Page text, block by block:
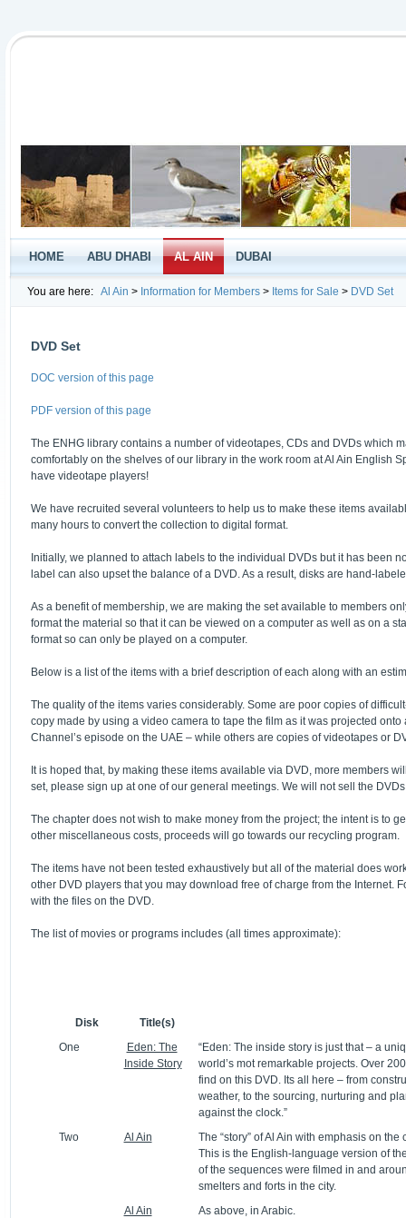
HOME ABU DHABI AL AIN DUBAI
You are here: Al Ain > Information for Members > Items for Sale > DVD Set
DVD Set
DOC version of this page
PDF version of this page
The ENHG library contains a number of videotapes, CDs and DVDs which
comfortably on the shelves of our library in the work room at Al Ain English
have videotape players!
We have recruited several volunteers to help us to make these items
many hours to convert the collection to digital format.
Initially, we planned to attach labels to the individual DVDs but it has been
label can also upset the balance of a DVD. As a result, disks are hand-
As a benefit of membership, we are making the set available to members
format the material so that it can be viewed on a computer as well as on a
format so can only be played on a computer.
Below is a list of the items with a brief description of each along with an
The quality of the items varies considerably. Some are poor copies of
copy made by using a video camera to tape the film as it was projected
Channel’s episode on the UAE – while others are copies of videotapes or
It is hoped that, by making these items available via DVD, more members
set, please sign up at one of our general meetings. We will not sell the
The chapter does not wish to make money from the project; the intent is to
other miscellaneous costs, proceeds will go towards our recycling program.
The items have not been tested exhaustively but all of the material does
other DVD players that you may download free of charge from the
with the files on the DVD.
The list of movies or programs includes (all times approximate):
Disk
Title(s)
One
Eden: The
Inside Story
“Eden: The inside story is just that – a
world’s mot remarkable projects. Over
find on this DVD. Its all here – from
weather, to the sourcing, nurturing and
against the clock.”
Two
Al Ain
The “story” of Al Ain with emphasis on
This is the English-language version of
of the sequences were filmed in and
smelters and forts in the city.
Al Ain
As above, in Arabic.